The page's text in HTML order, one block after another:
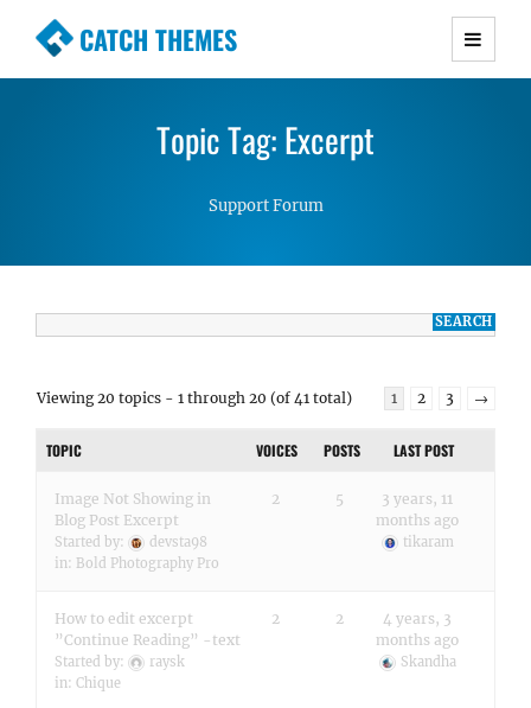
CATCH THEMES
Premium Responsive WordPress Themes with
Simple, Clean and Lightweight Responsive
WordPress Themes
Topic Tag: Excerpt
Support Forum
Viewing 20 topics - 1 through 20 (of 41 total) 1 2 3 →
TOPIC VOICES POSTS LAST POST
Image Not Showing in
Blog Post Excerpt
Started by:
devsta98
in: Bold Photography Pro
2 5
3 years, 11
months ago
tikaram
How to edit excerpt
”Continue Reading” -text
Started by:
raysk
in: Chique
2 2
4 years, 3
months ago
Skandha